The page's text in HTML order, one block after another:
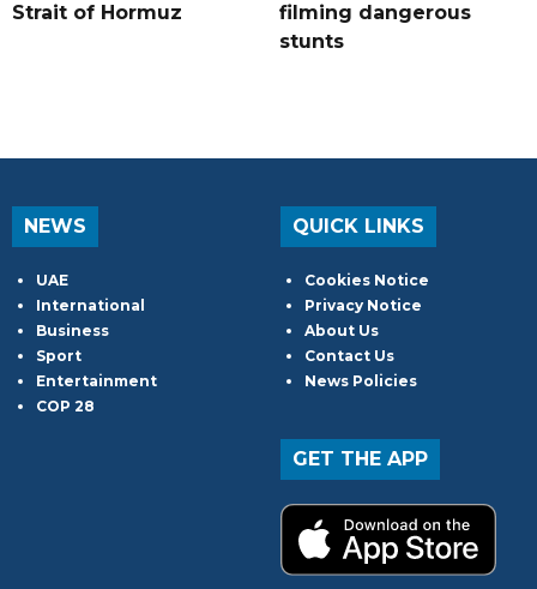
Strait of Hormuz
filming dangerous
stunts
NEWS
UAE
International
Business
Sport
Entertainment
COP 28
QUICK LINKS
Cookies Notice
Privacy Notice
About Us
Contact Us
News Policies
GET THE APP